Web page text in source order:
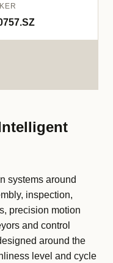
systems around
inspection,
precision motion
and control
around the
level and cycle